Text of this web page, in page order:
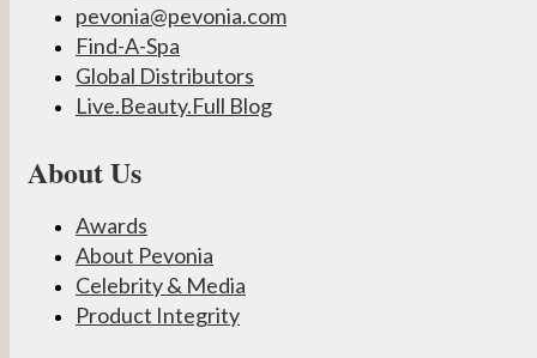
pevonia@pevonia.com
Find-A-Spa
Global Distributors
Live.Beauty.Full Blog
About Us
Awards
About Pevonia
Celebrity & Media
Product Integrity